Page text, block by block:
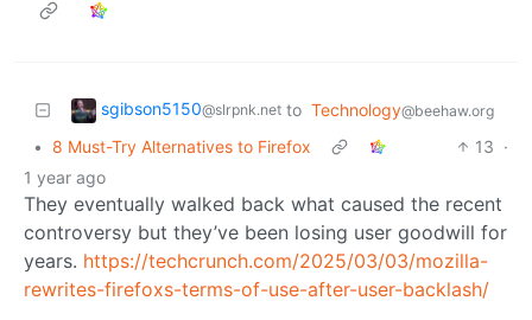
sgibson5150@slrpnk.net to Technology@beehaw.org
• 8 Must-Try Alternatives to Firefox 13 ·
1 year ago
They eventually walked back what caused the recent
controversy but they’ve been losing user goodwill for
years. https://techcrunch.com/2025/03/03/mozilla-
rewrites-firefoxs-terms-of-use-after-user-backlash/